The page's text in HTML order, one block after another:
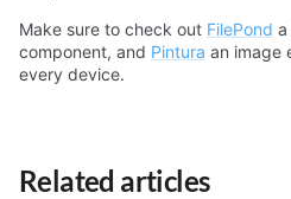
Make sure to check out FilePond a
component, and Pintura an image
every device.
Related articles